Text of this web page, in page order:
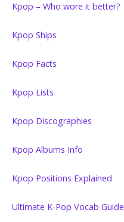
Kpop – Who wore it better?
Kpop Ships
Kpop Facts
Kpop Lists
Kpop Discographies
Kpop Albums Info
Kpop Positions Explained
Ultimate K-Pop Vocab Guide